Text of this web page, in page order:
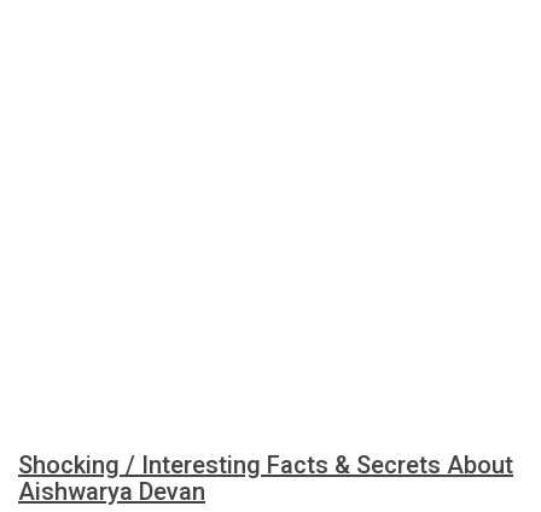
Shocking / Interesting Facts & Secrets About
Aishwarya Devan